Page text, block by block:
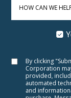
HOW CAN WE
By clicking
Corporation
provided,
automated
and